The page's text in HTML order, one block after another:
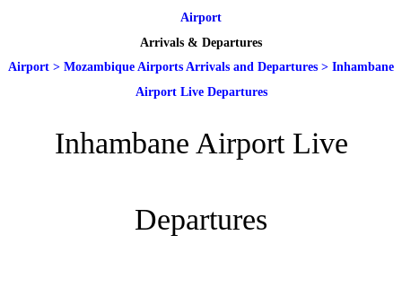
Airport
Arrivals & Departures
Airport > Mozambique Airports Arrivals and Departures > Inhambane
Airport Live Departures
Inhambane Airport Live
Departures